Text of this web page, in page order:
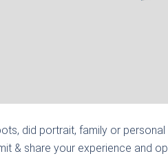
did portrait, family or
& share your experience and